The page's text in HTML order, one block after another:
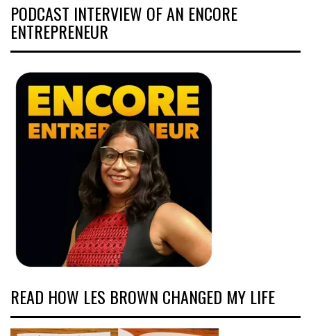
PODCAST INTERVIEW OF AN ENCORE
ENTREPRENEUR
READ HOW LES BROWN CHANGED MY LIFE